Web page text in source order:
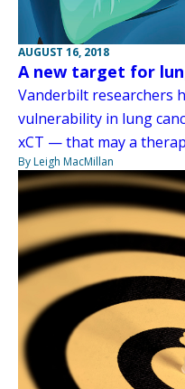
AUGUST 16, 2018
A new target for
Vanderbilt researchers
vulnerability in lung
xCT — that may a
By Leigh MacMillan